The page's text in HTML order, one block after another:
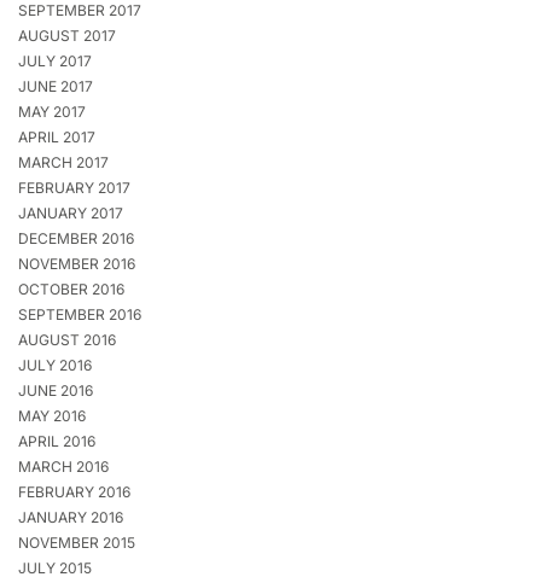
SEPTEMBER 2017
AUGUST 2017
JULY 2017
JUNE 2017
MAY 2017
APRIL 2017
MARCH 2017
FEBRUARY 2017
JANUARY 2017
DECEMBER 2016
NOVEMBER 2016
OCTOBER 2016
SEPTEMBER 2016
AUGUST 2016
JULY 2016
JUNE 2016
MAY 2016
APRIL 2016
MARCH 2016
FEBRUARY 2016
JANUARY 2016
NOVEMBER 2015
JULY 2015